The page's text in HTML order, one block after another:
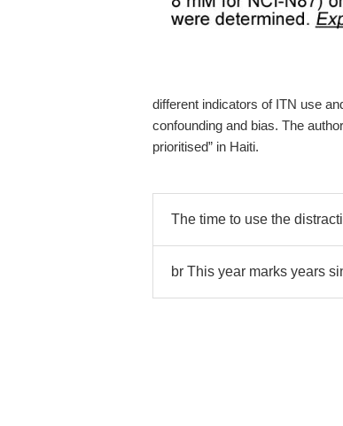
different indicators of ITN use
confounding and bias. The
prioritised” in Haiti.
The time to use the
br This year marks years